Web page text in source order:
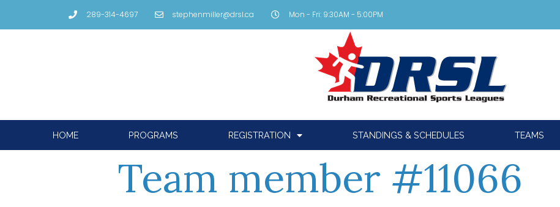
289-314-4697 stephenmiller@drsl.ca Mon - Fri: 9:30AM - 5:00PM
HOME PROGRAMS REGISTRATION STANDINGS & SCHEDULES TEAMS
Team member #11066